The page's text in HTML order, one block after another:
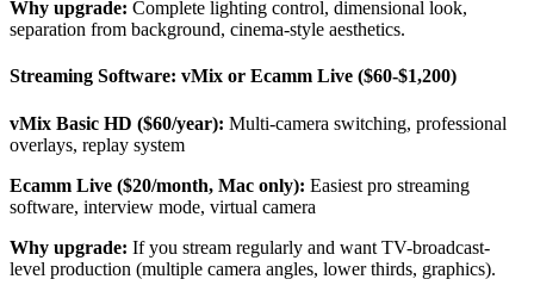
Why upgrade: Complete lighting control, dimensional look,
separation from background, cinema-style aesthetics.
Streaming Software: vMix or Ecamm Live ($60-$1,200)
vMix Basic HD ($60/year): Multi-camera switching, professional
overlays, replay system
Ecamm Live ($20/month, Mac only): Easiest pro streaming
software, interview mode, virtual camera
Why upgrade: If you stream regularly and want TV-broadcast-
level production (multiple camera angles, lower thirds, graphics).